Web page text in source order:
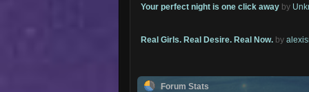
Your perfect night is one click away by
Real Girls. Real Desire. Real Now. by
Forum Stats